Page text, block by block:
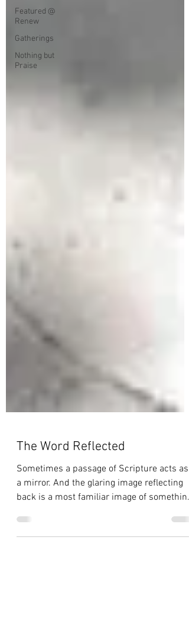
Featured @
Renew
Gatherings
Nothing but
Praise
The Word Reflected
Sometimes a passage of Scripture acts as
a mirror. And the glaring image reflecting